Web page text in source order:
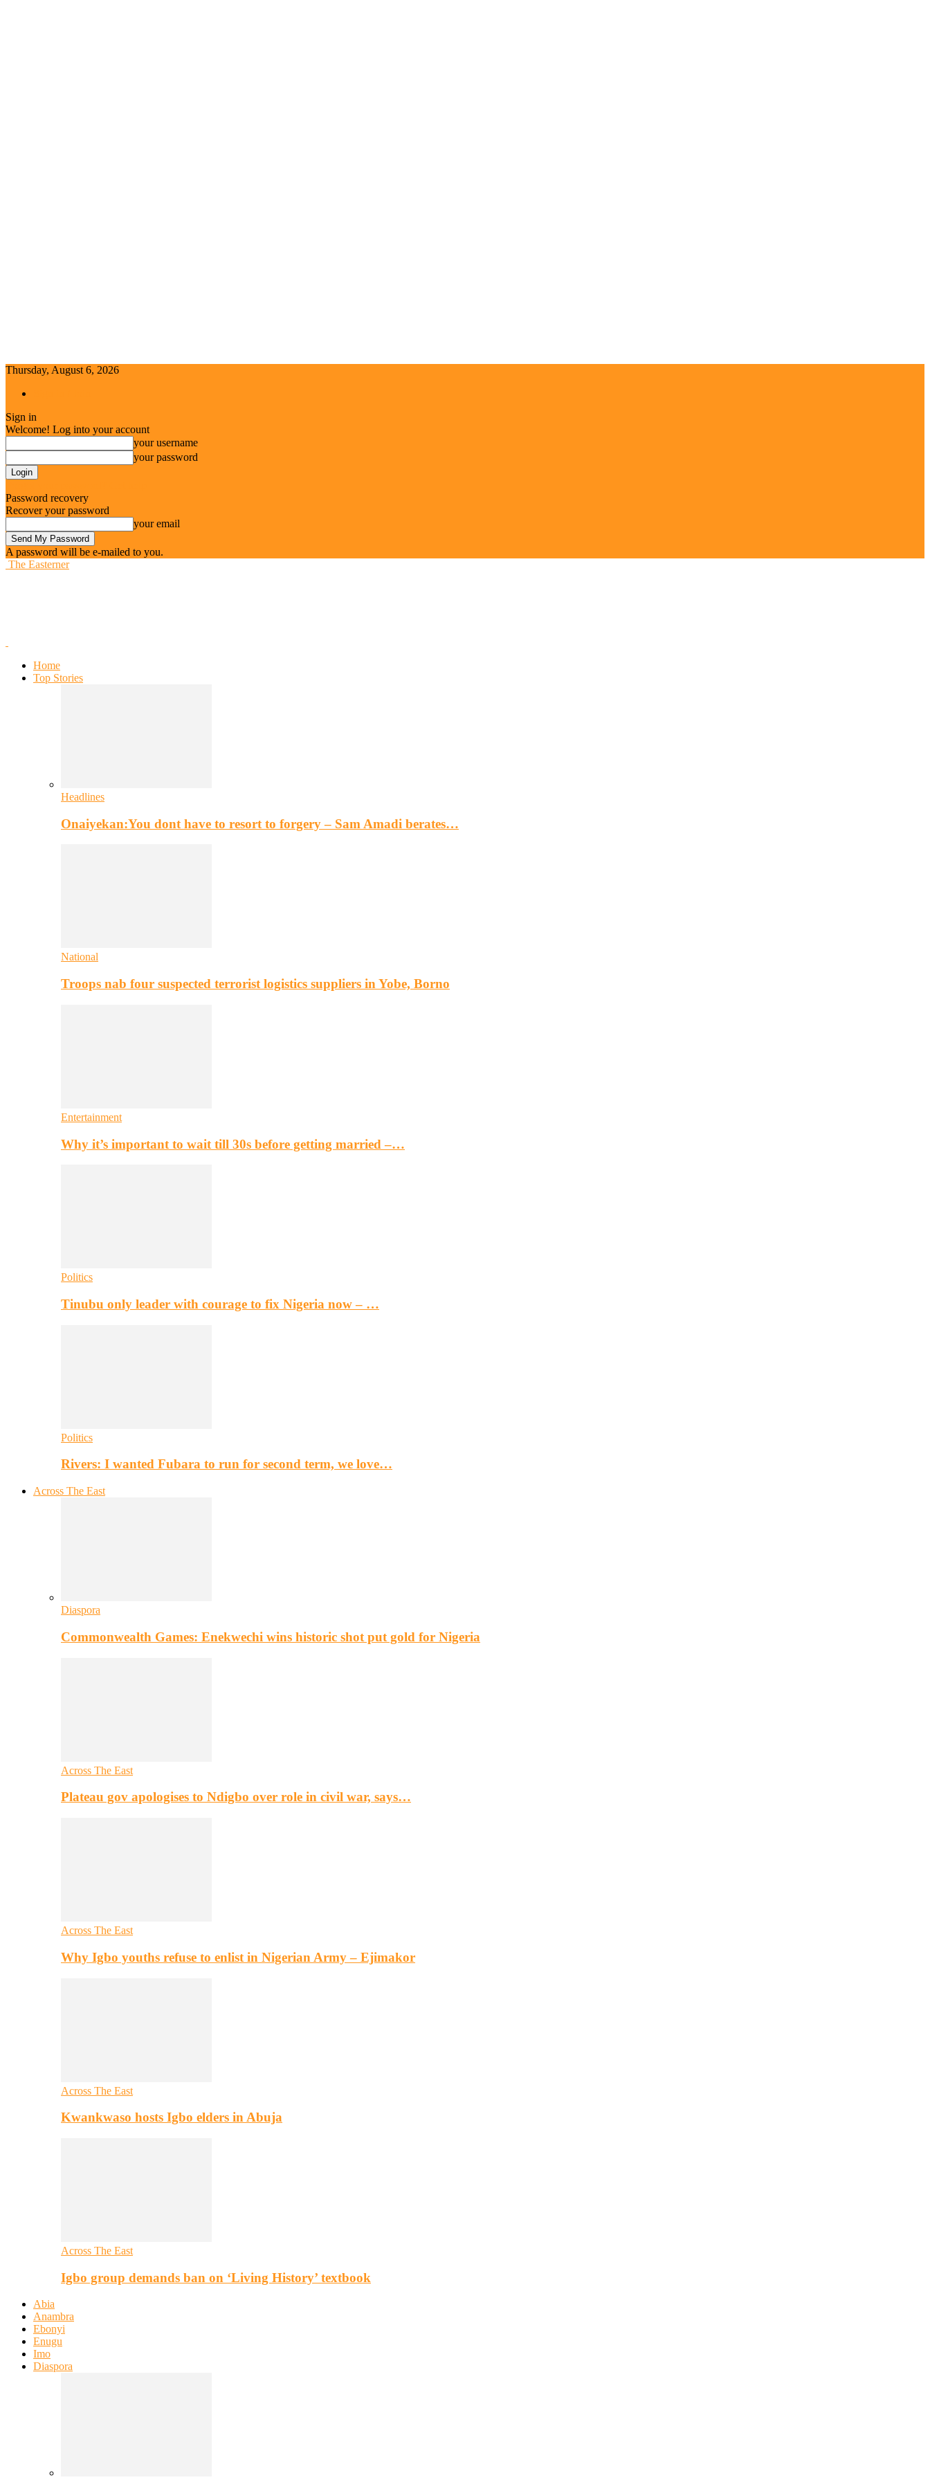
Thursday, August 6, 2026
Sign in
Welcome! Log into your account
your username
your password
Password recovery
Recover your password
your email
A password will be e-mailed to you.
The Easterner
Home
Top Stories
Headlines
Onaiyekan:You dont have to resort to forgery – Sam Amadi berates…
National
Troops nab four suspected terrorist logistics suppliers in Yobe, Borno
Entertainment
Why it’s important to wait till 30s before getting married –…
Politics
Tinubu only leader with courage to fix Nigeria now – …
Politics
Rivers: I wanted Fubara to run for second term, we love…
Across The East
Diaspora
Commonwealth Games: Enekwechi wins historic shot put gold for Nigeria
Across The East
Plateau gov apologises to Ndigbo over role in civil war, says…
Across The East
Why Igbo youths refuse to enlist in Nigerian Army – Ejimakor
Across The East
Kwankwaso hosts Igbo elders in Abuja
Across The East
Igbo group demands ban on ‘Living History’ textbook
Abia
Anambra
Ebonyi
Enugu
Imo
Diaspora